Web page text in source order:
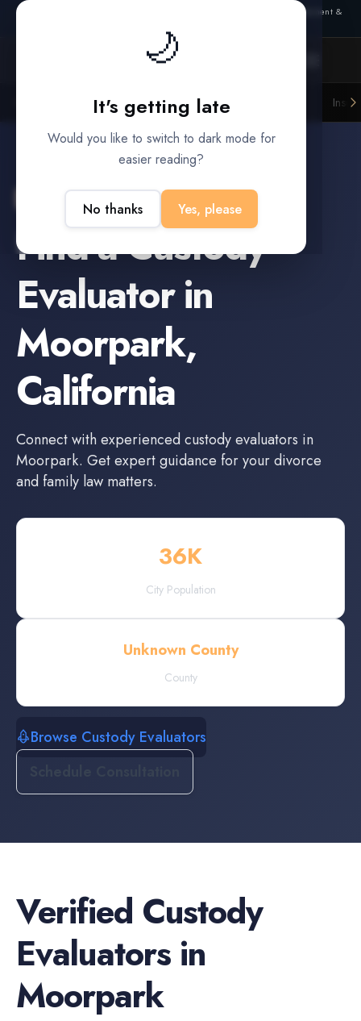
🌙
It's getting late
Would you like to switch to dark mode for
easier reading?
No thanks Yes, please
— outcome, settlement &
Litigation Funders
Moorpark
Find aCustody
Evaluatorin
Moorpark,
California
Connect with experiencedcustody evaluators in
Moorpark. Get expert guidance for your divorce
and family law matters.
36K
City Population
Unknown County
County
Browse Custody Evaluators
Verified Custody
Evaluatorsin
Moorpark